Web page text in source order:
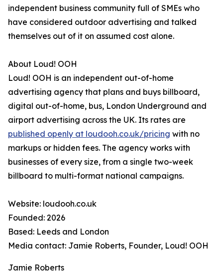
independent business community full of SMEs who
have considered outdoor advertising and talked
themselves out of it on assumed cost alone.
About Loud! OOH
Loud! OOH is an independent out-of-home
advertising agency that plans and buys billboard,
digital out-of-home, bus, London Underground and
airport advertising across the UK. Its rates are
published openly at loudooh.co.uk/pricing with no
markups or hidden fees. The agency works with
businesses of every size, from a single two-week
billboard to multi-format national campaigns.
Website: loudooh.co.uk
Founded: 2026
Based: Leeds and London
Media contact: Jamie Roberts, Founder, Loud! OOH
Jamie Roberts